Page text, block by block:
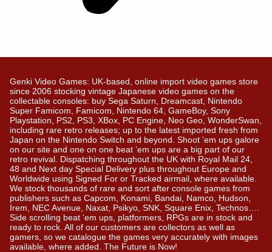
Genki Video Games: UK-based, online import video games store
since 2006 stocking vintage Japanese video games on the
collectable consoles: buy Sega Saturn, Dreamcast, Nintendo
Super Famicom, Famicom, Nintendo 64, GameBoy, Sony
Playstation, PS2, PS3, XBox, PC Engine, Neo Geo, WonderSwan,
including rare retro releases; up to the latest imported fresh from
Japan on the Nintendo Switch and beyond. Shoot ’em ups galore
on our site and one on one beat ’em ups are a big part of our
retro revival. Dispatching throughout the UK with Royal Mail 24,
48 and Next day Special Delivery plus throughout Europe and
Worldwide using Signed For or Tracked airmail, where available.
We stock thousands of rare and sort after console games from
publishers such as Capcom, Konami, Bandai, Namco, Hudson,
Irem, NEC Avenue, Naxat, Psikyo, SNK, Square Enix, Technos….
Side scrolling beat ‘em ups, platformers, RPGs are in stock and
ready to rock. All of our customers are collectors as well as
gamers, so we catalogue the games very accurately with images
available, where added. The Future is Now!